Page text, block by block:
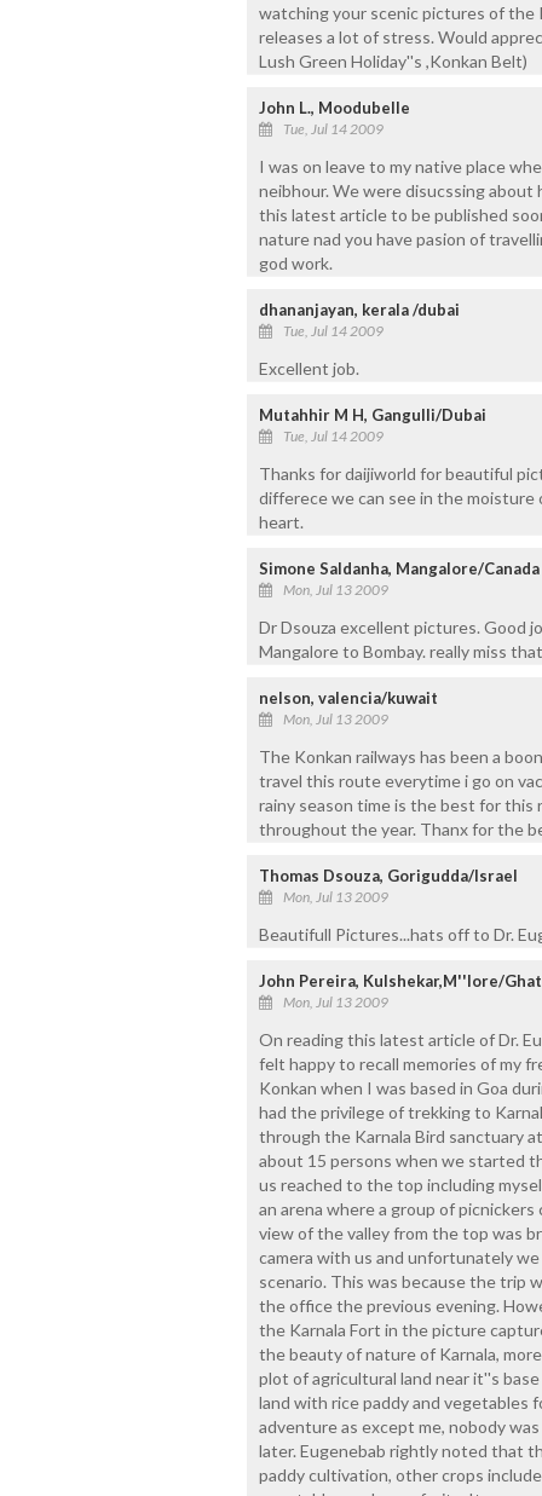
watching your scenic pictures of the
releases a lot of stress. Would
Lush Green Holiday''s ,Konkan Belt)
John L., Moodubelle
Tue, Jul 14 2009
I was on leave to my native place
neibhour. We were disucssing about
this latest article to be published
nature nad you have pasion of
god work.
dhananjayan, kerala /dubai
Tue, Jul 14 2009
Excellent job.
Mutahhir M H, Gangulli/Dubai
Tue, Jul 14 2009
Thanks for daijiworld for beautiful
differece we can see in the
heart.
Simone Saldanha, Mangalore/Canada
Mon, Jul 13 2009
Dr Dsouza excellent pictures. Good
Mangalore to Bombay. really miss
nelson, valencia/kuwait
Mon, Jul 13 2009
The Konkan railways has been a
travel this route everytime i go on
rainy season time is the best for this
throughout the year. Thanx for the
Thomas Dsouza, Gorigudda/Israel
Mon, Jul 13 2009
Beautifull Pictures...hats off to Dr.
John Pereira, Kulshekar,M''lore/
Mon, Jul 13 2009
On reading this latest article of Dr.
felt happy to recall memories of my
Konkan when I was based in Goa
had the privilege of trekking to
through the Karnala Bird sanctuary
about 15 persons when we started
us reached to the top including
an arena where a group of
view of the valley from the top was
camera with us and unfortunately
scenario. This was because the trip
the office the previous evening.
the Karnala Fort in the picture
the beauty of nature of Karnala,
plot of agricultural land near it''s
land with rice paddy and vegetables
adventure as except me, nobody
later. Eugenebab rightly noted that
paddy cultivation, other crops